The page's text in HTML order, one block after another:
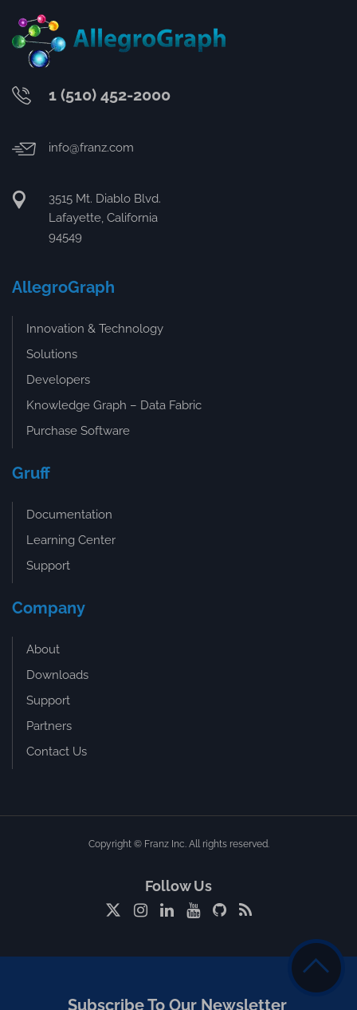
1 (510) 452-2000
info@franz.com
3515 Mt. Diablo Blvd.
Lafayette, California
94549
AllegroGraph
Innovation & Technology
Solutions
Developers
Knowledge Graph – Data Fabric
Purchase Software
Gruff
Documentation
Learning Center
Support
Company
About
Downloads
Support
Partners
Contact Us
Copyright © Franz Inc. All rights reserved.
Follow Us
Subscribe To Our Newsletter